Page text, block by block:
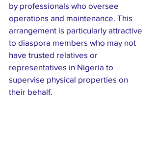
by professionals who oversee
operations and maintenance. This
arrangement is particularly attractive
to diaspora members who may not
have trusted relatives or
representatives in Nigeria to
supervise physical properties on
their behalf.